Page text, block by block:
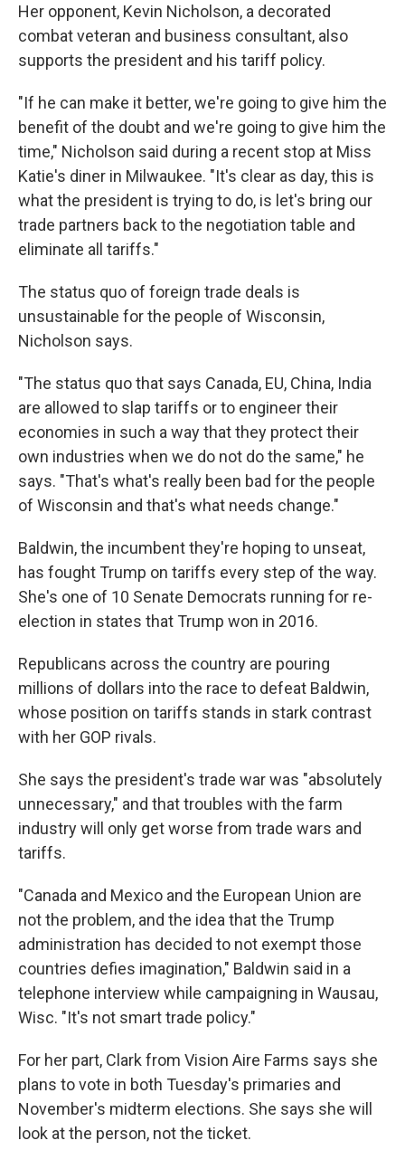
Her opponent, Kevin Nicholson, a decorated
combat veteran and business consultant, also
supports the president and his tariff policy.
"If he can make it better, we're going to give him the
benefit of the doubt and we're going to give him the
time," Nicholson said during a recent stop at Miss
Katie's diner in Milwaukee. "It's clear as day, this is
what the president is trying to do, is let's bring our
trade partners back to the negotiation table and
eliminate all tariffs."
The status quo of foreign trade deals is
unsustainable for the people of Wisconsin,
Nicholson says.
"The status quo that says Canada, EU, China, India
are allowed to slap tariffs or to engineer their
economies in such a way that they protect their
own industries when we do not do the same," he
says. "That's what's really been bad for the people
of Wisconsin and that's what needs change."
Baldwin, the incumbent they're hoping to unseat,
has fought Trump on tariffs every step of the way.
She's one of 10 Senate Democrats running for re-
election in states that Trump won in 2016.
Republicans across the country are pouring
millions of dollars into the race to defeat Baldwin,
whose position on tariffs stands in stark contrast
with her GOP rivals.
She says the president's trade war was "absolutely
unnecessary," and that troubles with the farm
industry will only get worse from trade wars and
tariffs.
"Canada and Mexico and the European Union are
not the problem, and the idea that the Trump
administration has decided to not exempt those
countries defies imagination," Baldwin said in a
telephone interview while campaigning in Wausau,
Wisc. "It's not smart trade policy."
For her part, Clark from Vision Aire Farms says she
plans to vote in both Tuesday's primaries and
November's midterm elections. She says she will
look at the person, not the ticket.